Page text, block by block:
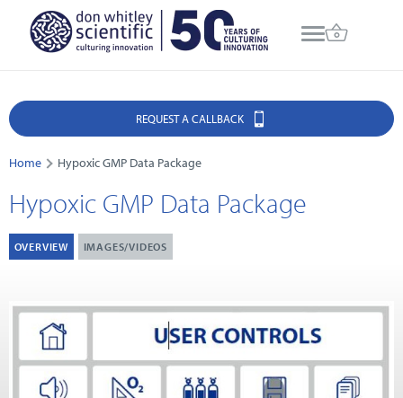
REQUEST A CALLBACK
Home Hypoxic GMP Data Package
Hypoxic GMP Data Package
OVERVIEW IMAGES/VIDEOS